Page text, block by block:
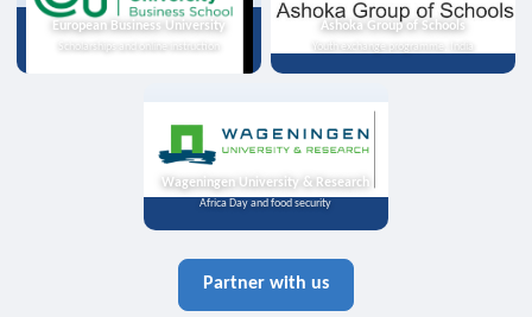
European Business University
Scholarships and online instruction
Ashoka Group of Schools
Youth exchange programme, India
Wageningen University & Research
Africa Day and food security
Partner with us